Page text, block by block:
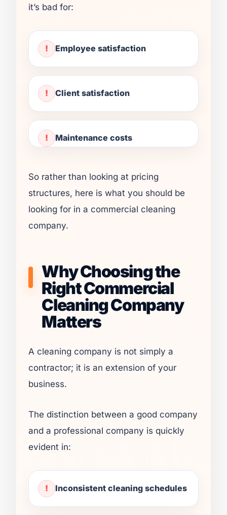
it’s bad for:
Employee satisfaction
Client satisfaction
Maintenance costs
So rather than looking at pricing
structures, here is what you should be
looking for in a commercial cleaning
company.
Why Choosing the
Right Commercial
Cleaning Company
Matters
A cleaning company is not simply a
contractor; it is an extension of your
business.
The distinction between a good company
and a professional company is quickly
evident in:
Inconsistent cleaning schedules